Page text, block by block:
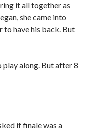
it all together as
she came into
to have his back. But
play along. But after 8
if finale was a